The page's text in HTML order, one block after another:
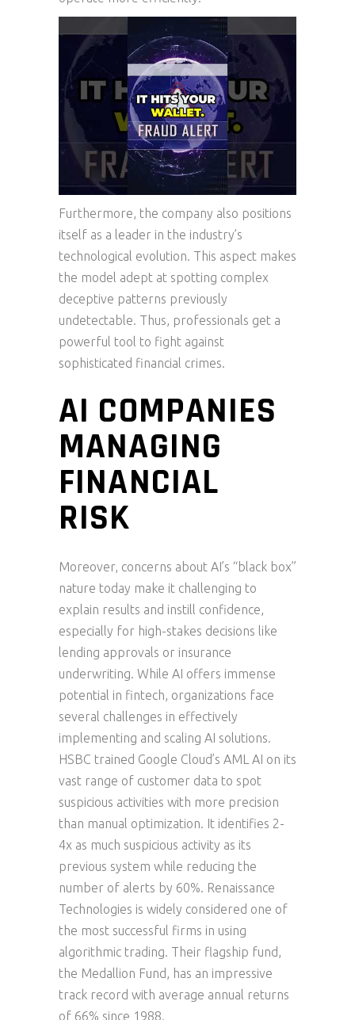
Furthermore, the company also positions
itself as a leader in the industry’s
technological evolution. This aspect makes
the model adept at spotting complex
deceptive patterns previously
undetectable. Thus, professionals get a
powerful tool to fight against
sophisticated financial crimes.
AI COMPANIES
MANAGING
FINANCIAL
RISK
Moreover, concerns about AI’s “black box”
nature today make it challenging to
explain results and instill confidence,
especially for high-stakes decisions like
lending approvals or insurance
underwriting. While AI offers immense
potential in fintech, organizations face
several challenges in effectively
implementing and scaling AI solutions.
HSBC trained Google Cloud’s AML AI on its
vast range of customer data to spot
suspicious activities with more precision
than manual optimization. It identifies 2-
4x as much suspicious activity as its
previous system while reducing the
number of alerts by 60%. Renaissance
Technologies is widely considered one of
the most successful firms in using
algorithmic trading. Their flagship fund,
the Medallion Fund, has an impressive
track record with average annual returns
of 66% since 1988.